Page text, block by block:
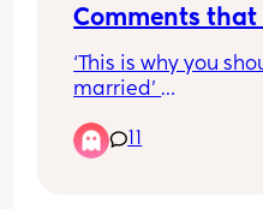
Comments
‘This is why you
married’
Someone said this
tik tok, however I